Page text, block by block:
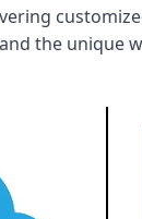
the unique